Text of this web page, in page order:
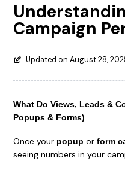
Campaign
Updated on August 28,
What Do Views, Leads &
Popups & Forms)
Once your popup or form
seeing numbers in your